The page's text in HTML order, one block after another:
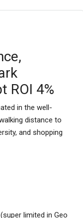
ROI 4%
in the well-
distance to
and shopping
limited in Geo